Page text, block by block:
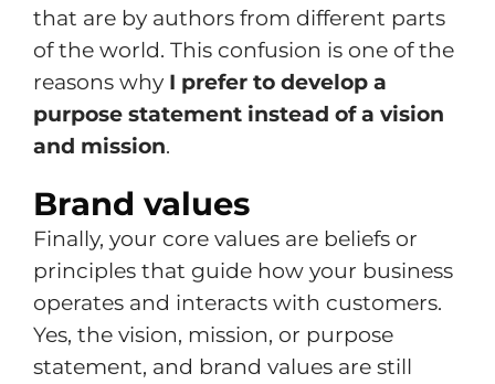
that are by authors from different parts
of the world. This confusion is one of the
reasons why I prefer to develop a
purpose statement instead of a vision
and mission.
Brand values
Finally, your core values are beliefs or
principles that guide how your business
operates and interacts with customers.
Yes, the vision, mission, or purpose
statement, and brand values are still